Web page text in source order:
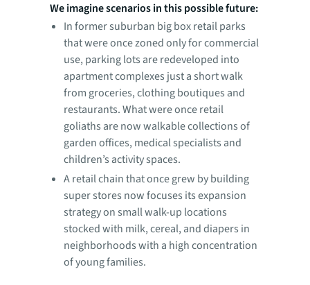
We imagine scenarios in this possible future:
In former suburban big box retail parks
that were once zoned only for commercial
use, parking lots are redeveloped into
apartment complexes just a short walk
from groceries, clothing boutiques and
restaurants. What were once retail
goliaths are now walkable collections of
garden offices, medical specialists and
children’s activity spaces.
A retail chain that once grew by building
super stores now focuses its expansion
strategy on small walk-up locations
stocked with milk, cereal, and diapers in
neighborhoods with a high concentration
of young families.